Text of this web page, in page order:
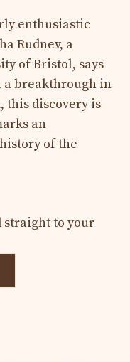
enthusiastic
Rudnev, a
of Bristol, says
a breakthrough in
this discovery is
an
of the
straight to your